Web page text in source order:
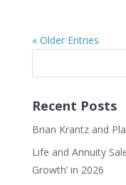
« Older Entries
Recent Posts
Brian Krantz and
Life and Annuity
Growth’ in 2026